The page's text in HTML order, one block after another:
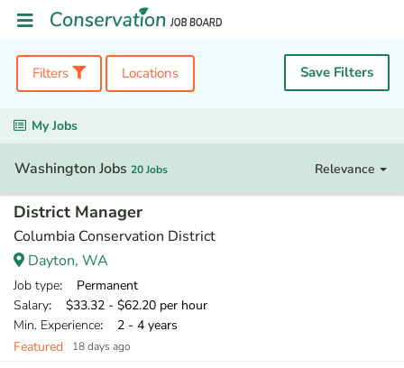
Filters Locations Save Filters
My Jobs
Washington Jobs 20 Jobs Relevance
District Manager
Columbia Conservation District
Dayton, WA
Job type: Permanent
Salary: $33.32 - $62.20 per hour
Min. Experience: 2 - 4 years
Featured
18 days ago